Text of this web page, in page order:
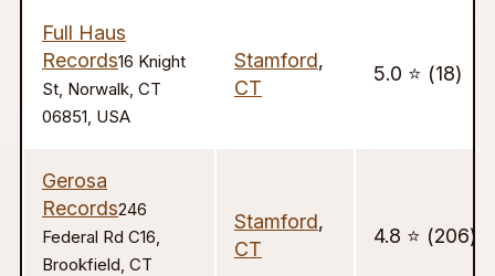
Full Haus
Records16 Knight
St, Norwalk, CT
06851, USA
Stamford,
CT
5.0 ⭐️ (18)
Gerosa
Records246
Federal Rd C16,
Brookfield, CT
Stamford,
CT
4.8 ⭐️ (206)